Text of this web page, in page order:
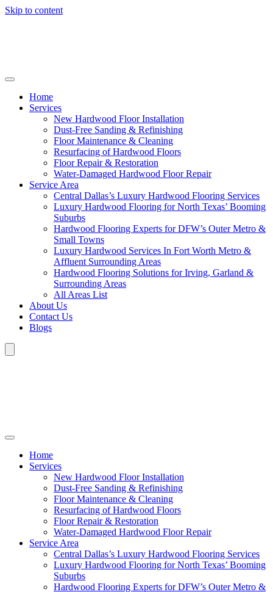
Skip to content
Home
Services
New Hardwood Floor Installation
Dust-Free Sanding & Refinishing
Floor Maintenance & Cleaning
Resurfacing of Hardwood Floors
Floor Repair & Restoration
Water-Damaged Hardwood Floor Repair
Service Area
Central Dallas’s Luxury Hardwood Flooring Services
Luxury Hardwood Flooring for North Texas’ Booming
Suburbs
Hardwood Flooring Experts for DFW’s Outer Metro &
Small Towns
Luxury Hardwood Services In Fort Worth Metro &
Affluent Surrounding Areas
Hardwood Flooring Solutions for Irving, Garland &
Surrounding Areas
All Areas List
About Us
Contact Us
Blogs
Home
Services
New Hardwood Floor Installation
Dust-Free Sanding & Refinishing
Floor Maintenance & Cleaning
Resurfacing of Hardwood Floors
Floor Repair & Restoration
Water-Damaged Hardwood Floor Repair
Service Area
Central Dallas’s Luxury Hardwood Flooring Services
Luxury Hardwood Flooring for North Texas’ Booming
Suburbs
Hardwood Flooring Experts for DFW’s Outer Metro &